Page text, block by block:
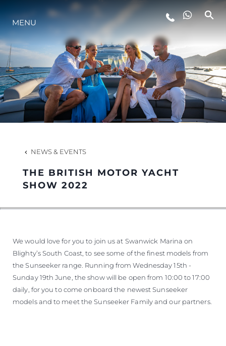
LIFESTYLE
INNOVATION
COMPANY
HERITAGE
MENU
NEWS & EVENTS
THE BRITISH MOTOR YACHT
SHOW 2022
We would love for you to join us at Swanwick Marina on
Blighty’s South Coast, to see some of the finest models from
the Sunseeker range. Running from Wednesday 15th -
Sunday 19th June, the show will be open from 10:00 to 17:00
daily, for you to come onboard the newest Sunseeker
models and to meet the Sunseeker Family and our partners.